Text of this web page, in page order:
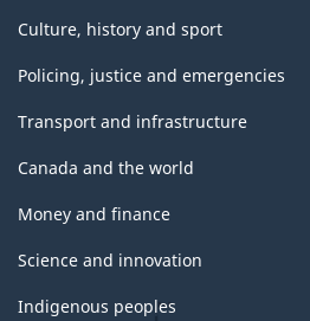
Culture, history and sport
Policing, justice and emergencies
Transport and infrastructure
Canada and the world
Money and finance
Science and innovation
Indigenous peoples